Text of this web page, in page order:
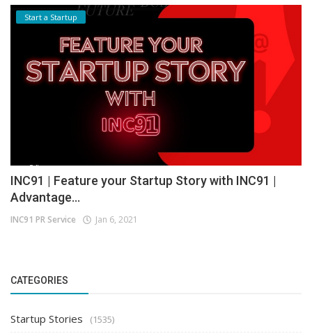
Start a Startup
INC91 | Feature your Startup Story with INC91 |
Advantage...
INC91 PR Service Jan 6, 2021
CATEGORIES
Startup Stories (1535)